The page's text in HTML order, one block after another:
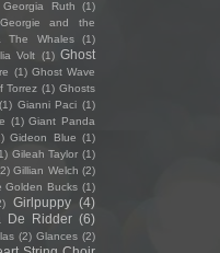
Georgia Ruth
(1)
Georgie and the
The Whales
(1)
Volt (1) Ghost
(1) Ghost Wave
Torrez (1) Ghosts
(1) Gianni Paci (1)
(1) Giant Panda
Gideon Blue (1)
Gileah Taylor (1)
Gillian Welch (2)
Golden Bucks (1)
Girlpuppy (4)
De Ridder (6)
(2) Glances (2)